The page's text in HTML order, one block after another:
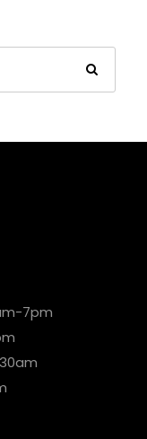
7pm